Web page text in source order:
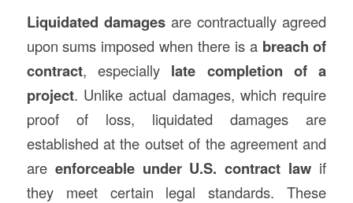
Liquidated damagesare contractually agreed
upon sums imposed when there is a breach of
contract, especially late completion of a
project. Unlike actual damages, which require
proof of loss, liquidated damages are
established at the outset of the agreement and
are enforceable under U.S. contract law if
they meet certain legal standards. These